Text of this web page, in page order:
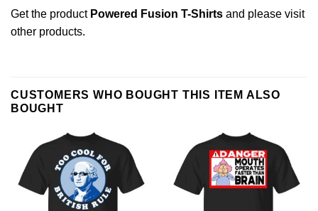
Get the product Powered Fusion T-Shirts and please visit
other products.
CUSTOMERS WHO BOUGHT THIS ITEM ALSO
BOUGHT